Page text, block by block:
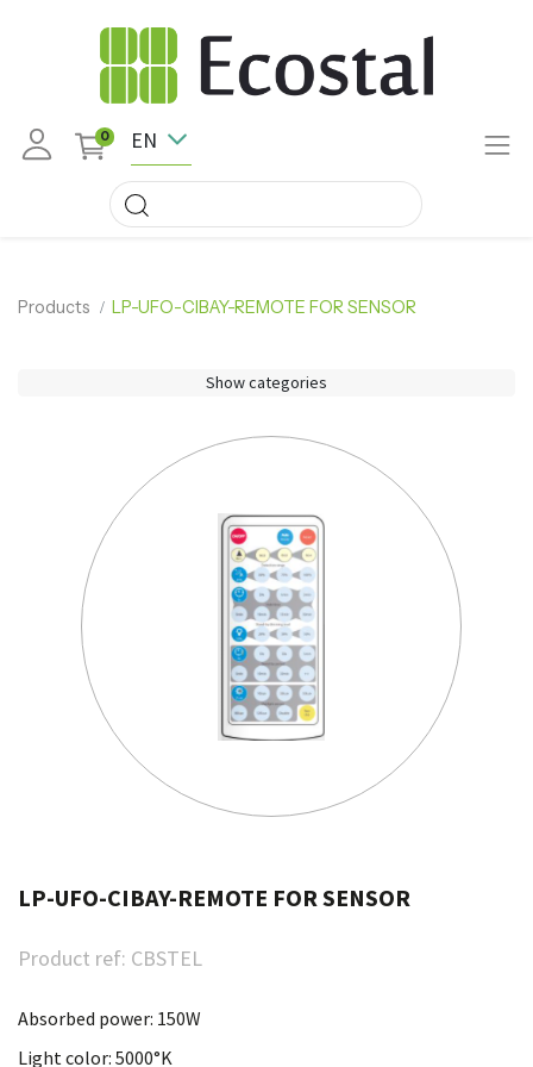
0 EN
Products LP-UFO-CIBAY-REMOTE FOR SENSOR
Show categories
LP-UFO-CIBAY-REMOTE FOR SENSOR
Product ref: CBSTEL
Absorbed power: 150W
Light color: 5000°K